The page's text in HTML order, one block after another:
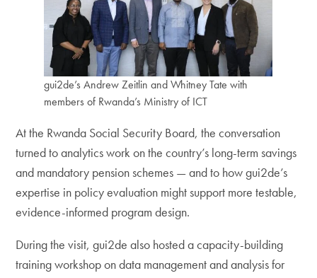
gui2de’s Andrew Zeitlin and Whitney Tate with
members of Rwanda’s Ministry of ICT
At the Rwanda Social Security Board, the conversation
turned to analytics work on the country’s long-term savings
and mandatory pension schemes — and to how gui2de’s
expertise in policy evaluation might support more testable,
evidence-informed program design.
During the visit, gui2de also hosted a capacity-building
training workshop on data management and analysis for